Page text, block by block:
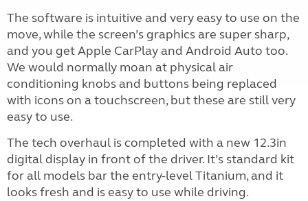
The software is intuitive and very easy to use on the
move, while the screen’s graphics are super sharp,
and you get Apple CarPlay and Android Auto too.
We would normally moan at physical air
conditioning knobs and buttons being replaced
with icons on a touchscreen, but these are still very
easy to use.
The tech overhaul is completed with a new 12.3in
digital display in front of the driver. It’s standard kit
for all models bar the entry-level Titanium, and it
looks fresh and is easy to use while driving.